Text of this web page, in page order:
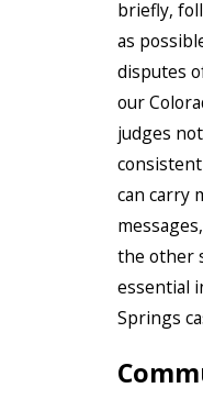
briefly,
as
disputes
our
judges
can carry
the other
essential
Springs